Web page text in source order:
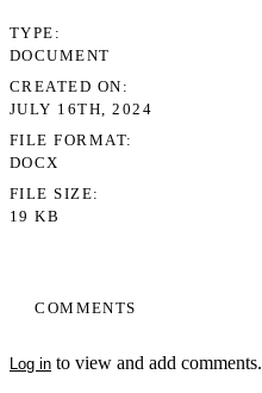
COMMENTS
Log in to view and add comments.
TYPE
DOCUMENT
CREATED ON
JULY 16TH, 2024
FILE FORMAT
DOCX
FILE SIZE
19 KB